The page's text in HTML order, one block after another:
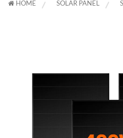
HOME SOLAR PANEL